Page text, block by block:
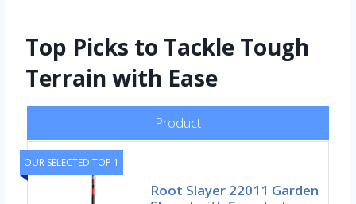
Top Picks to Tackle Tough
Terrain with Ease
Product
OUR SELECTED TOP 1
Root Slayer 22011 Garden